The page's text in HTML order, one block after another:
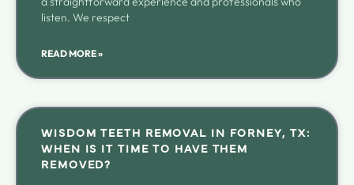
listen. We respect
READ MORE »
WISDOM TEETH REMOVAL IN FORNEY, TX:
WHEN IS IT TIME TO HAVE THEM
REMOVED?